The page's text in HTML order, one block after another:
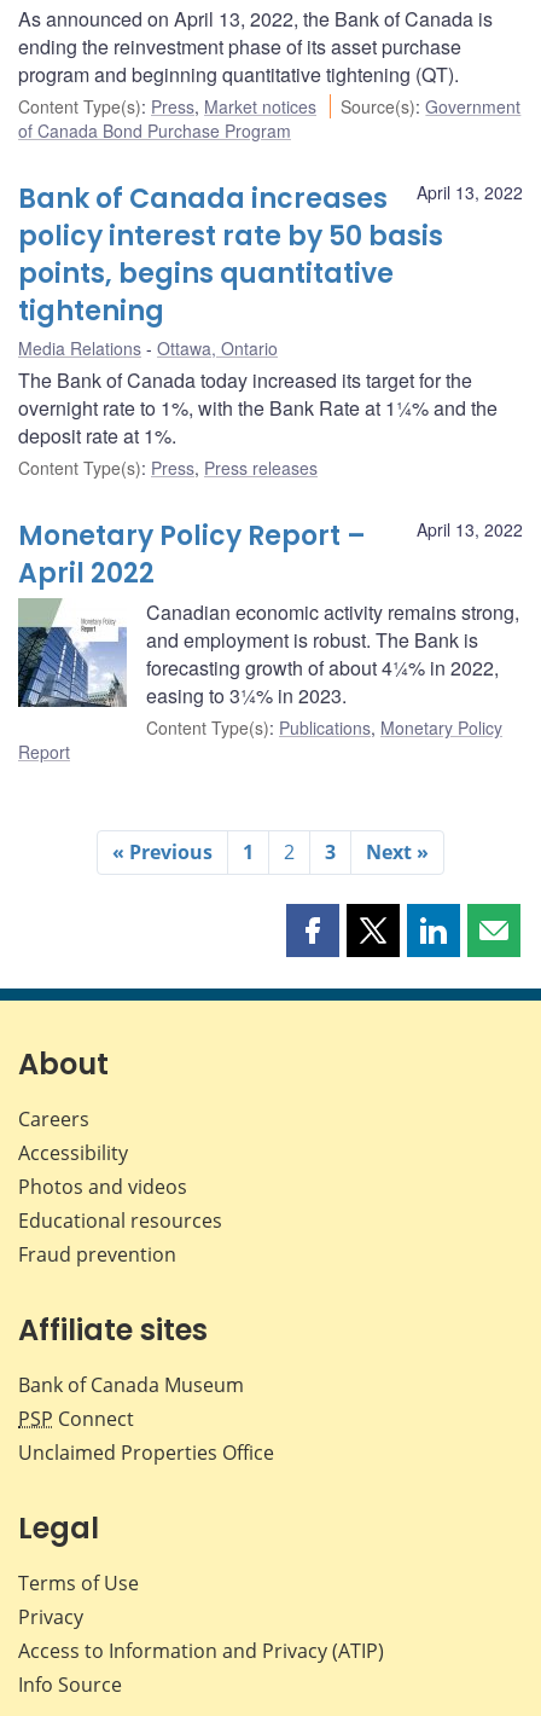
As announced on April 13, 2022, the Bank of Canada is
ending the reinvestment phase of its asset purchase
program and beginning quantitative tightening (QT).
Content Type(s): Press, Market notices Source(s):Government
of Canada Bond Purchase Program
April 13, 2022
Bank of Canada increases
policy interest rate by 50 basis
points, begins quantitative
tightening
Media Relations Ottawa, Ontario
The Bank of Canada today increased its target for the
overnight rate to 1%, with the Bank Rate at 1¼% and the
deposit rate at 1%.
Content Type(s): Press, Press releases
April 13, 2022
Monetary Policy Report –
April 2022
Canadian economic activity remains strong,
and employment is robust. The Bank is
forecasting growth of about 4¼% in 2022,
easing to 3¼% in 2023.
Content Type(s): Publications, Monetary Policy
Report
« Previous 1 2 3 Next »
Share
page
Share
page
Share
page page
About
Careers
Accessibility
Photos and videos
Educational resources
Fraud prevention
Affiliate sites
Bank of Canada Museum
PSP Connect
Unclaimed Properties Office
Legal
Terms of Use
Privacy
Access to Information and Privacy (ATIP)
Info Source